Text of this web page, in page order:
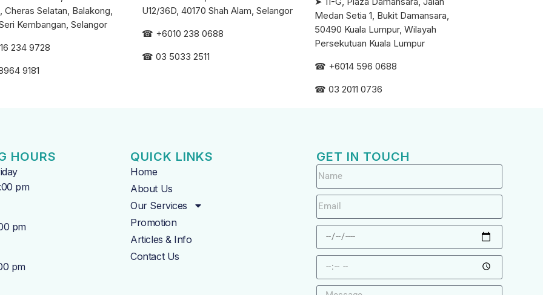
Cheras Selatan, Balakong,
Kembangan, Selangor
234 9728
9181
U12/36D, 40170 Shah Alam, Selangor
☎ +6010 238 0688
☎ 03 5033 2511
Medan Setia 1, Bukit Damansara,
50490 Kuala Lumpur, Wilayah
Persekutuan Kuala Lumpur
☎ +6014 596 0688
☎ 03 2011 0736
HOURS
pm
pm
pm
QUICK LINKS
Home
About Us
Our Services
Promotion
Articles & Info
Contact Us
GET IN TOUCH